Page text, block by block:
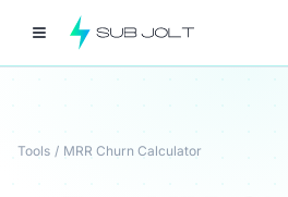
Tools / MRR Churn Calculator